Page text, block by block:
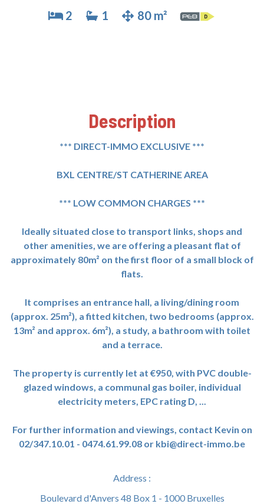
2 1 80 m²
Description
*** DIRECT-IMMO EXCLUSIVE ***
BXL CENTRE/ST CATHERINE AREA
*** LOW COMMON CHARGES ***
Ideally situated close to transport links, shops and
other amenities, we are offering a pleasant flat of
approximately 80m² on the first floor of a small block of
flats.
It comprises an entrance hall, a living/dining room
(approx. 25m²), a fitted kitchen, two bedrooms (approx.
13m² and approx. 6m²), a study, a bathroom with toilet
and a terrace.
The property is currently let at €950, with PVC double-
glazed windows, a communal gas boiler, individual
electricity meters, EPC rating D, ...
For further information and viewings, contact Kevin on
02/347.10.01 - 0474.61.99.08 or kbi@direct-immo.be
Address :
Boulevard d'Anvers 48 Box 1 - 1000 Bruxelles